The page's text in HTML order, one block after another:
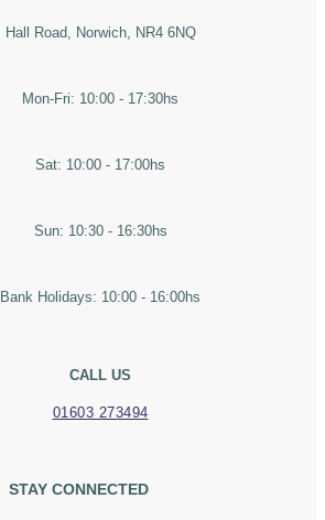
Hall Road, Norwich, NR4 6NQ
Mon-Fri: 10:00 - 17:30hs
Sat: 10:00 - 17:00hs
Sun: 10:30 - 16:30hs
Bank Holidays: 10:00 - 16:00hs
CALL US
01603 273494
STAY CONNECTED